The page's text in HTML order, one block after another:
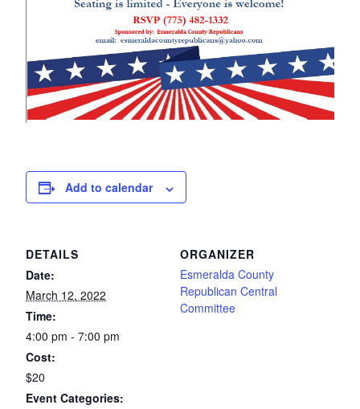
Add to calendar
DETAILS
Date:
March 12, 2022
Time:
4:00 pm - 7:00 pm
Cost:
$20
Event Categories:
ORGANIZER
Esmeralda County
Republican Central
Committee